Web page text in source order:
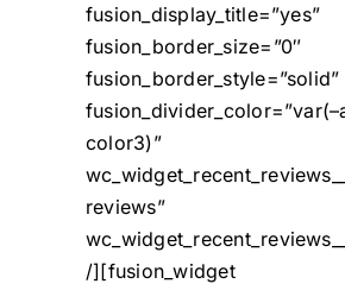
fusion_display_title=”yes”
fusion_border_size=”0″
fusion_border_style=”solid”
color3)”
reviews”
/][fusion_widget